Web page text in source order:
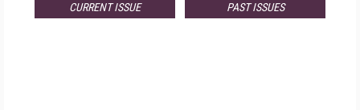
CURRENT ISSUE PAST ISSUES